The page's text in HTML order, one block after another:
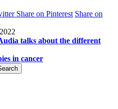
Share on Pinterest Share on
talks about the different
in cancer